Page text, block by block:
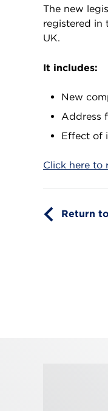
The new
registered in
UK.
It includes:
New
Address
Effect of
Click here to
Return